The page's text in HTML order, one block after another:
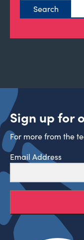
Sign up for
For more from the
Email Address